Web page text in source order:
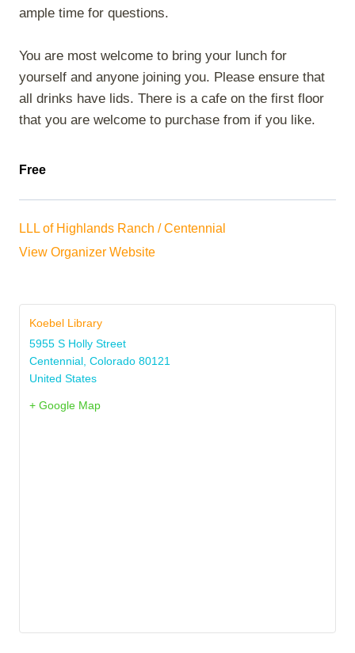
ample time for questions.
You are most welcome to bring your lunch for
yourself and anyone joining you. Please ensure that
all drinks have lids. There is a cafe on the first floor
that you are welcome to purchase from if you like.
Free
LLL of Highlands Ranch / Centennial
View Organizer Website
Koebel Library
5955 S Holly Street
Centennial Colorado 80121
United States
+ Google Map